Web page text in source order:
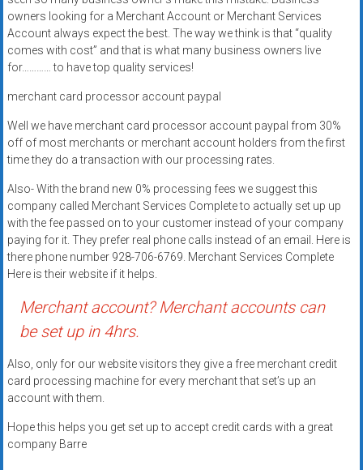
Rates
+
Fast
Approval
Looking
for
merchant
services?
Get
low-
rate
card
processing,
systems,
and
funding
with
owners looking for a Merchant Account or Merchant Services
Account always expect the best. The way we think is that “quality
comes with cost” and that is what many business owners live
for………… to have top quality services!
merchant card processor account paypal
Well we have merchant card processor account paypal from 30%
off of most merchants or merchant account holders from the first
time they do a transaction with our processing rates.
Also- With the brand new 0% processing fees we suggest this
company called Merchant Services Complete to actually set up up
with the fee passed on to your customer instead of your company
paying for it. They prefer real phone calls instead of an email. Here is
there phone number 928-706-6769. Merchant Services Complete
Here is their website if it helps.
Merchant account? Merchant accounts can
be set up in 4hrs.
Also, only for our website visitors they give a free merchant credit
card processing machine for every merchant that set’s up an
account with them.
Hope this helps you get set up to accept credit cards with a great
company Barre